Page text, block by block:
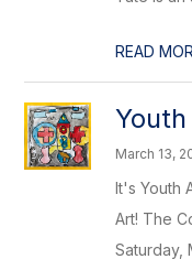
READ
March 13,
It's Youth
Art! The
Saturday,